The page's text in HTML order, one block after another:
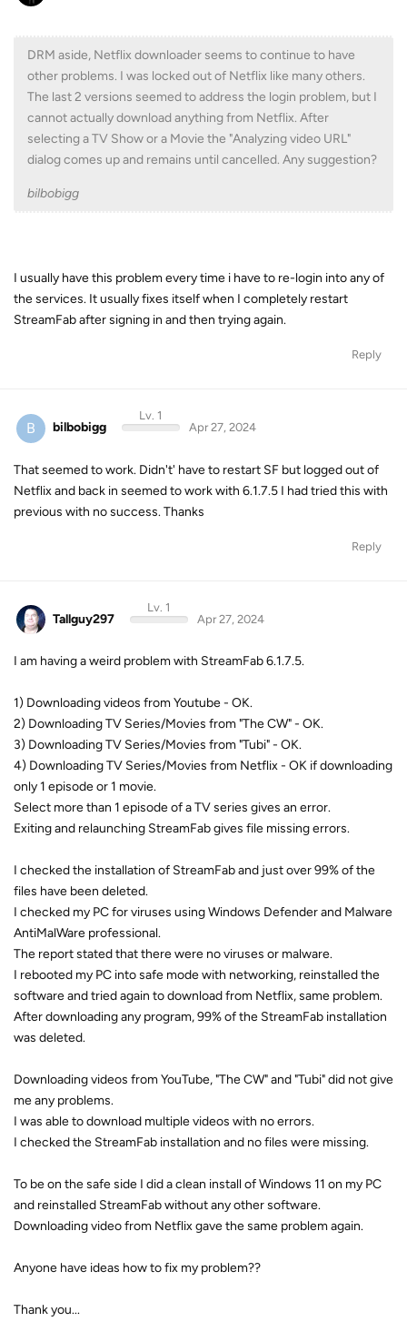
DRM aside, Netflix downloader seems to continue to have
other problems. I was locked out of Netflix like many others.
The last 2 versions seemed to address the login problem, but I
cannot actually download anything from Netflix. After
selecting a TV Show or a Movie the "Analyzing video URL"
dialog comes up and remains until cancelled. Any suggestion?
bilbobigg
I usually have this problem every time i have to re-login into any of
the services. It usually fixes itself when I completely restart
StreamFab after signing in and then trying again.
Reply
B bilbobigg
Lv. 1
Apr 27, 2024
That seemed to work. Didn't' have to restart SF but logged out of
Netflix and back in seemed to work with 6.1.7.5 I had tried this with
previous with no success. Thanks
Reply
Tallguy297
Lv. 1
Apr 27, 2024
I am having a weird problem with StreamFab 6.1.7.5.
1) Downloading videos from Youtube - OK.
2) Downloading TV Series/Movies from "The CW" - OK.
3) Downloading TV Series/Movies from "Tubi" - OK.
4) Downloading TV Series/Movies from Netflix - OK if downloading
only 1 episode or 1 movie.
Select more than 1 episode of a TV series gives an error.
Exiting and relaunching StreamFab gives file missing errors.
I checked the installation of StreamFab and just over 99% of the
files have been deleted.
I checked my PC for viruses using Windows Defender and Malware
AntiMalWare professional.
The report stated that there were no viruses or malware.
I rebooted my PC into safe mode with networking, reinstalled the
software and tried again to download from Netflix, same problem.
After downloading any program, 99% of the StreamFab installation
was deleted.
Downloading videos from YouTube, "The CW" and "Tubi" did not give
me any problems.
I was able to download multiple videos with no errors.
I checked the StreamFab installation and no files were missing.
To be on the safe side I did a clean install of Windows 11 on my PC
and reinstalled StreamFab without any other software.
Downloading video from Netflix gave the same problem again.
Anyone have ideas how to fix my problem??
Thank you...